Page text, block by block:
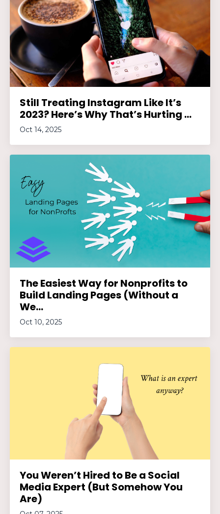
Still Treating Instagram Like It’s
2023? Here’s Why That’s Hurting ...
Oct 14, 2025
The Easiest Way for Nonprofits to
Build Landing Pages (Without a
We...
Oct 10, 2025
You Weren’t Hired to Be a Social
Media Expert (But Somehow You
Are)